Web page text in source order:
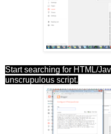
Start searching for HTML/
unscrupulous script.